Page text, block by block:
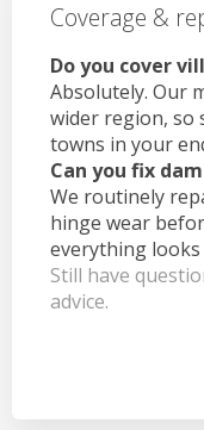
Coverage &
Do you cover
Absolutely. Our
wider region, so
towns in your
Can you fix
We routinely
hinge wear
everything
Still have
advice.